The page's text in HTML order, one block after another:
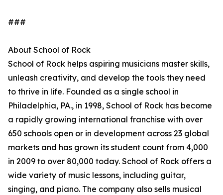
###
About School of Rock
School of Rock helps aspiring musicians master skills,
unleash creativity, and develop the tools they need
to thrive in life. Founded as a single school in
Philadelphia, PA., in 1998, School of Rock has become
a rapidly growing international franchise with over
650 schools open or in development across 23 global
markets and has grown its student count from 4,000
in 2009 to over 80,000 today. School of Rock offers a
wide variety of music lessons, including guitar,
singing, and piano. The company also sells musical